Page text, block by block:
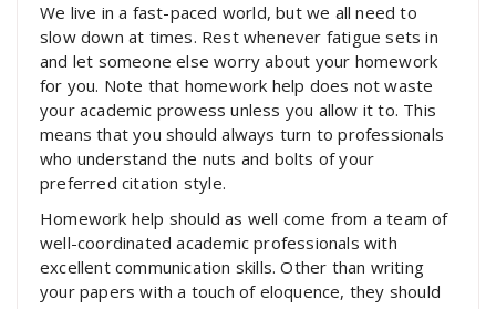
We live in a fast-paced world, but we all need to
slow down at times. Rest whenever fatigue sets in
and let someone else worry about your homework
for you. Note that homework help does not waste
your academic prowess unless you allow it to. This
means that you should always turn to professionals
who understand the nuts and bolts of your
preferred citation style.
Homework help should as well come from a team of
well-coordinated academic professionals with
excellent communication skills. Other than writing
your papers with a touch of eloquence, they should